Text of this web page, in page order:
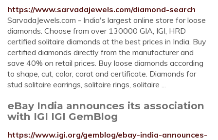
https://www.sarvadajewels.com/diamond-search
SarvadaJewels.com - India's largest online store for loose
diamonds. Choose from over 130000 GIA, IGI, HRD
certified solitaire diamonds at the best prices in India. Buy
certified diamonds directly from the manufacturer and
save 40% on retail prices. Buy loose diamonds according
to shape, cut, color, carat and certificate. Diamonds for
stud solitaire earrings, solitaire rings, solitaire ...
eBay India announces its association
with IGI IGI GemBlog
https://www.igi.org/gemblog/ebay-india-announces-